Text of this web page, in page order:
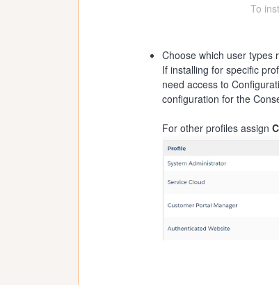
To
Choose which user types
If installing for specific
need access to
configuration for the
For other profiles assign